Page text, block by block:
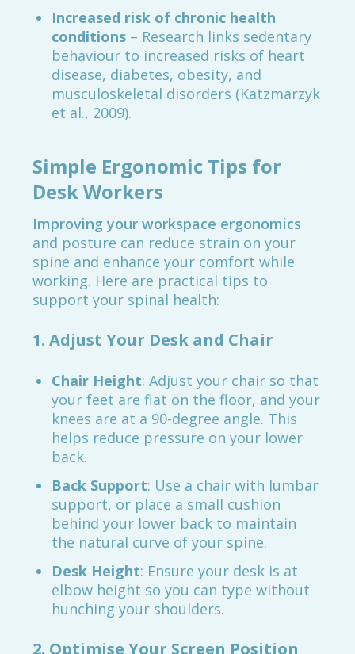
Increased risk of chronic health
conditions – Research links sedentary
behaviour to increased risks of heart
disease, diabetes, obesity, and
musculoskeletal disorders (Katzmarzyk
et al., 2009).
Simple Ergonomic Tips for
Desk Workers
Improving your workspace ergonomics
and posture can reduce strain on your
spine and enhance your comfort while
working. Here are practical tips to
support your spinal health:
1. Adjust Your Desk and Chair
Chair Height: Adjust your chair so that
your feet are flat on the floor, and your
knees are at a 90-degree angle. This
helps reduce pressure on your lower
back.
Back Support: Use a chair with lumbar
support, or place a small cushion
behind your lower back to maintain
the natural curve of your spine.
Desk Height: Ensure your desk is at
elbow height so you can type without
hunching your shoulders.
2. Optimise Your Screen Position